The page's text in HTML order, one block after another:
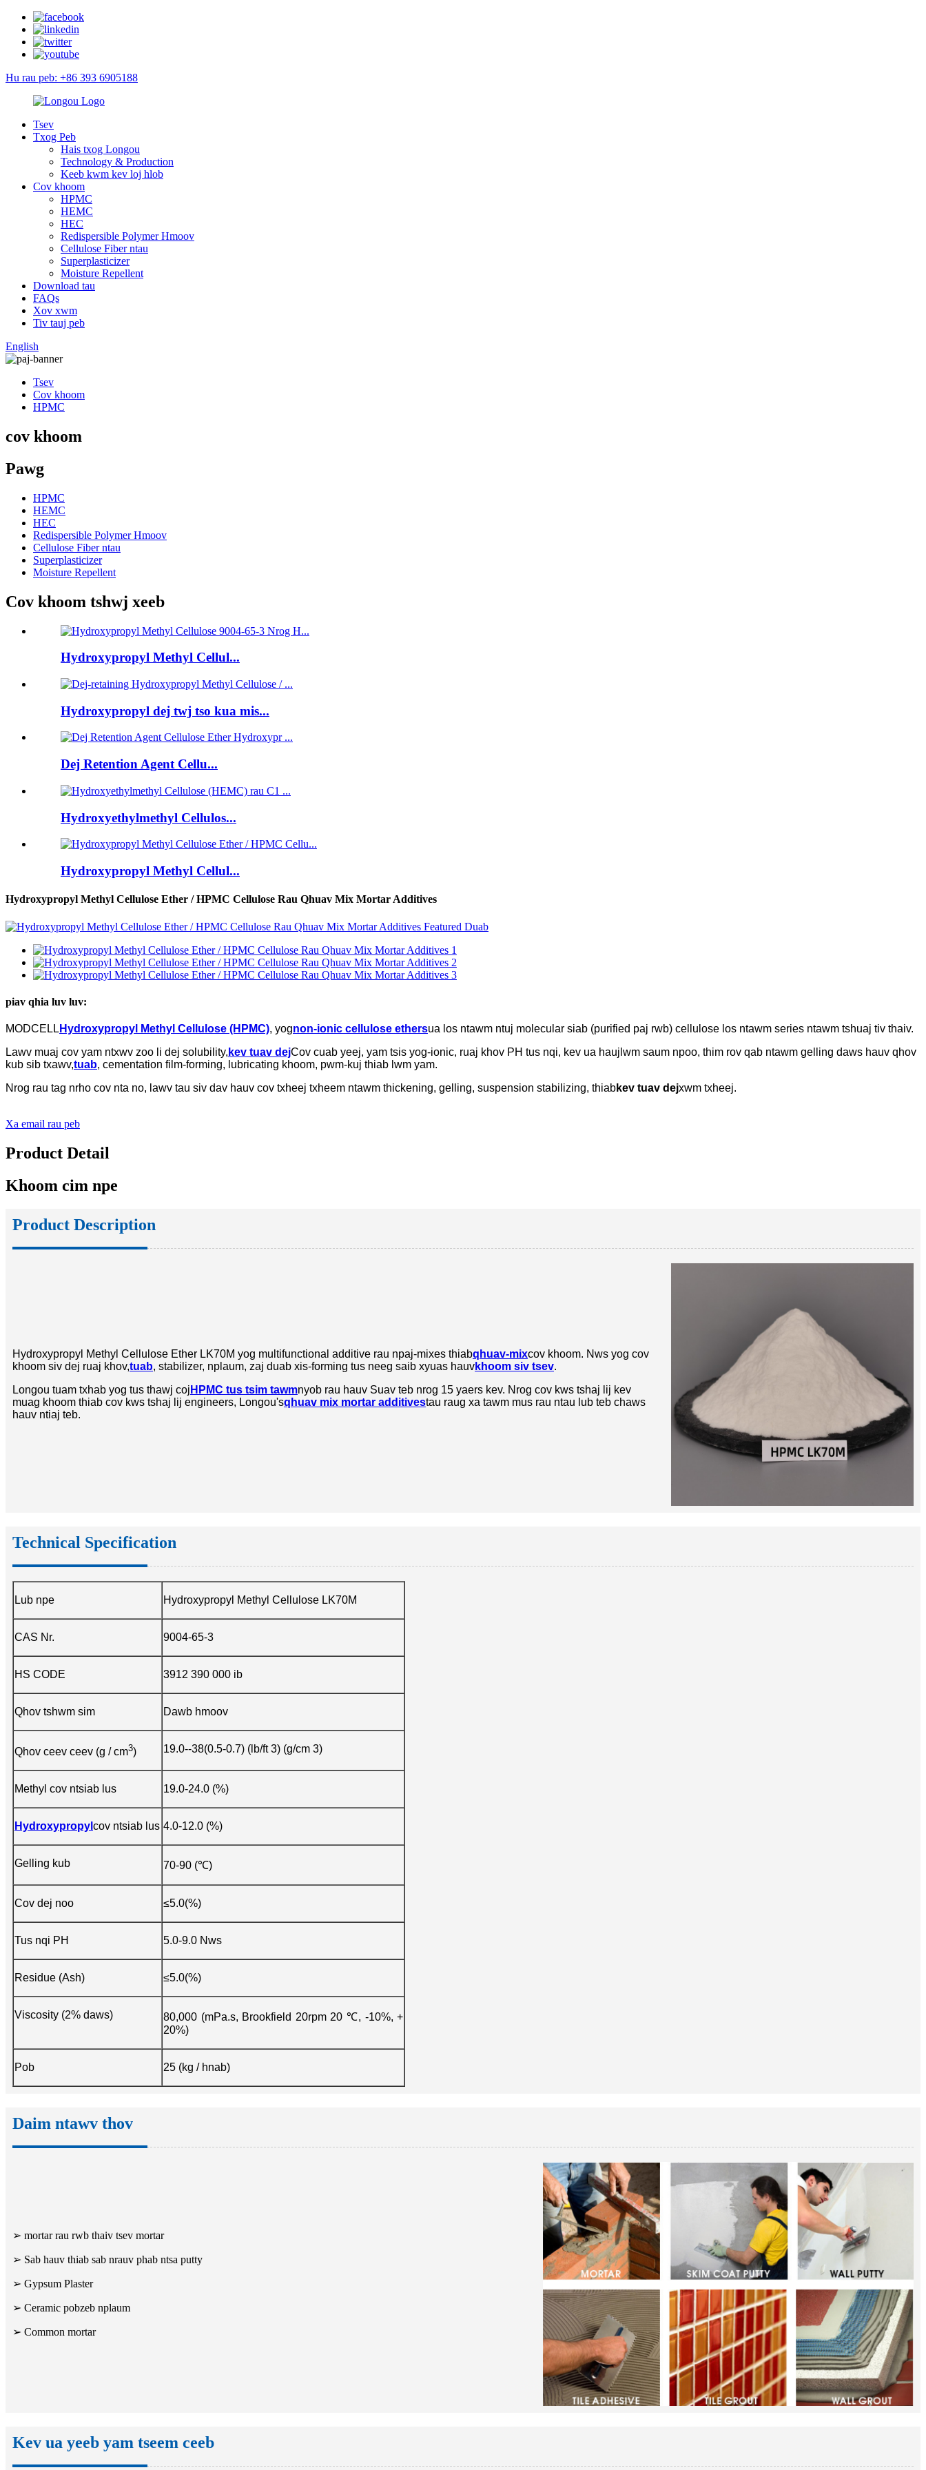
Hu rau peb: +86 393 6905188
Tsev
Txog Peb
Hais txog Longou
Technology & Production
Keeb kwm kev loj hlob
Cov khoom
HPMC
HEMC
HEC
Redispersible Polymer Hmoov
Cellulose Fiber ntau
Superplasticizer
Moisture Repellent
Download tau
FAQs
Xov xwm
Tiv tauj peb
English
Tsev
Cov khoom
HPMC
cov khoom
Pawg
HPMC
HEMC
HEC
Redispersible Polymer Hmoov
Cellulose Fiber ntau
Superplasticizer
Moisture Repellent
Cov khoom tshwj xeeb
Hydroxypropyl Methyl Cellul...
Hydroxypropyl dej twj tso kua mis...
Dej Retention Agent Cellu...
Hydroxyethylmethyl Cellulos...
Hydroxypropyl Methyl Cellul...
Hydroxypropyl Methyl Cellulose Ether / HPMC Cellulose Rau Qhuav Mix Mortar Additives
piav qhia luv luv:
MODCELL Hydroxypropyl Methyl Cellulose (HPMC), yognon-ionic cellulose ethersua los ntawm ntuj molecular siab (purified paj rwb) cellulose los ntawm series ntawm tshuaj tiv thaiv.
Lawv muaj cov yam ntxwv zoo li dej solubility, kev tuav dejCov cuab yeej, yam tsis yog-ionic, ruaj khov PH tus nqi, kev ua haujlwm saum npoo, thim rov qab ntawm gelling daws hauv qhov
kub sib txawv,tuab, cementation film-forming, lubricating khoom, pwm-kuj thiab lwm yam.
Nrog rau tag nrho cov nta no, lawv tau siv dav hauv cov txheej txheem ntawm thickening, gelling, suspension stabilizing, thiabkev tuav dejxwm txheej.
Xa email rau peb
Product Detail
Khoom cim npe
Product Description
Hydroxypropyl Methyl Cellulose Ether LK70M yog multifunctional additive rau npaj-mixes thiabqhuav-mixcov khoom. Nws yog cov
khoom siv dej ruaj khov,tuab, stabilizer, nplaum, zaj duab xis-forming tus neeg saib xyuas hauvkhoom siv tsev.
Longou tuam txhab yog tus thawj coj HPMC tus tsim tawmnyob rau hauv Suav teb nrog 15 yaers kev. Nrog cov kws tshaj lij kev
muag khoom thiab cov kws tshaj lij engineers, Longou'sqhuav mix mortar additivestau raug xa tawm mus rau ntau lub teb chaws
hauv ntiaj teb.
Technical Specification
Lub npe Hydroxypropyl Methyl Cellulose LK70M
CAS Nr. 9004-65-3
HS CODE 3912 390 000 ib
Qhov tshwm sim Dawb hmoov
Qhov ceev ceev (g / cm3) 19.0--38(0.5-0.7) (lb/ft 3) (g/cm 3)
Methyl cov ntsiab lus 19.0-24.0 (%)
Hydroxypropyl cov ntsiab lus 4.0-12.0 (%)
Gelling kub 70-90 (℃)
Cov dej noo ≤5.0(%)
Tus nqi PH 5.0-9.0 Nws
Residue (Ash) ≤5.0(%)
Viscosity (2% daws)
80,000 (mPa.s, Brookfield 20rpm 20 ℃, -10%, +
20%)
Pob 25 (kg / hnab)
Daim ntawv thov
➢ mortar rau rwb thaiv tsev mortar
➢ Sab hauv thiab sab nrauv phab ntsa putty
➢ Gypsum Plaster
➢ Ceramic pobzeb nplaum
➢ Common mortar
Kev ua yeeb yam tseem ceeb